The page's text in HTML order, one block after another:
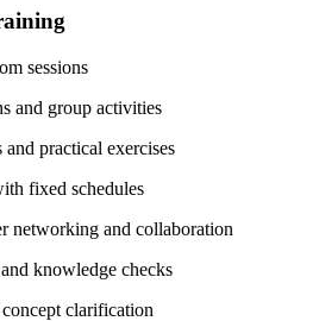
sessions
and group activities
practical exercises
fixed schedules
networking and collaboration
knowledge checks
clarification